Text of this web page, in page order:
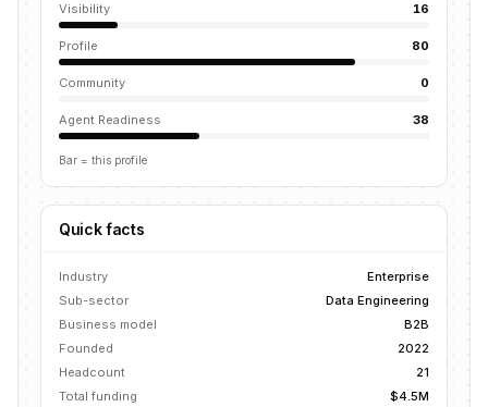
Visibility 16
Profile 80
Community 0
Agent Readiness 38
Bar = this profile
Quick facts
Industry
Enterprise
Sub-sector
Data Engineering
Business model
B2B
Founded
2022
Headcount
21
Total funding
$4.5M